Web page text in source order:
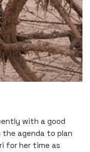
with a good
agenda to plan
for her time as